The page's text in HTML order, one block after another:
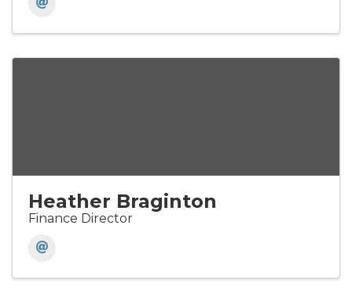
Heather Braginton
Finance Director